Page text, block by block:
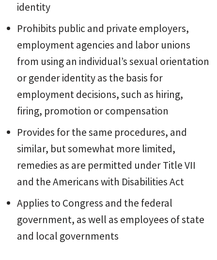
identity
Prohibits public and private employers,
employment agencies and labor unions
from using an individual’s sexual orientation
or gender identity as the basis for
employment decisions, such as hiring,
firing, promotion or compensation
Provides for the same procedures, and
similar, but somewhat more limited,
remedies as are permitted under Title VII
and the Americans with Disabilities Act
Applies to Congress and the federal
government, as well as employees of state
and local governments